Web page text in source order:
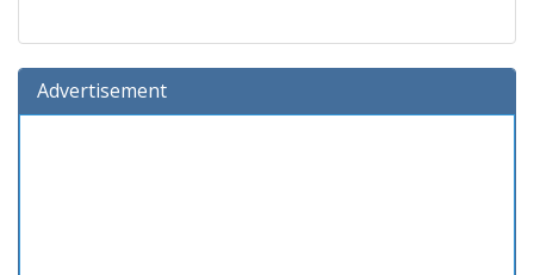
Advertisement